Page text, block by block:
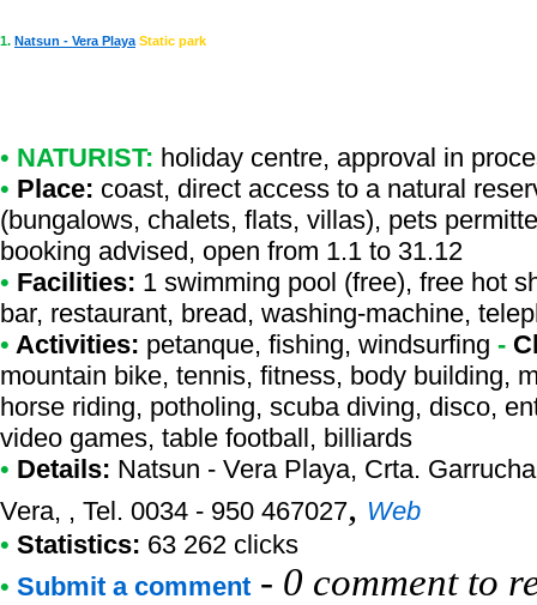
1. Natsun - Vera Playa Static park
• NATURIST: holiday centre, approval in
• Place: coast, direct access to a natural
(bungalows, chalets, flats, villas), pets
booking advised, open from 1.1 to 31.12
• Facilities: 1 swimming pool (free), free hot
bar, restaurant, bread, washing-machine,
• Activities: petanque, fishing, windsurfing -
mountain bike, tennis, fitness, body building,
horse riding, potholing, scuba diving, disco,
video games, table football, billiards
• Details: Natsun - Vera Playa, Crta.
Vera, , Tel. 0034 - 950 467027, Web
• Statistics: 63 262 clicks
• Submit a comment - 0 comment to